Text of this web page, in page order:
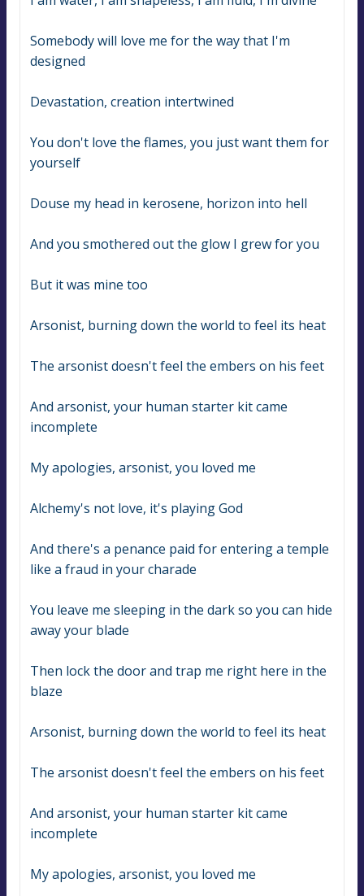
Somebody will love me for the way that I'm
designed
Devastation, creation intertwined
You don't love the flames, you just want them for
yourself
Douse my head in kerosene, horizon into hell
And you smothered out the glow I grew for you
But it was mine too
Arsonist, burning down the world to feel its heat
The arsonist doesn't feel the embers on his feet
And arsonist, your human starter kit came
incomplete
My apologies, arsonist, you loved me
Alchemy's not love, it's playing God
And there's a penance paid for entering a temple
like a fraud in your charade
You leave me sleeping in the dark so you can hide
away your blade
Then lock the door and trap me right here in the
blaze
Arsonist, burning down the world to feel its heat
The arsonist doesn't feel the embers on his feet
And arsonist, your human starter kit came
incomplete
My apologies, arsonist, you loved me